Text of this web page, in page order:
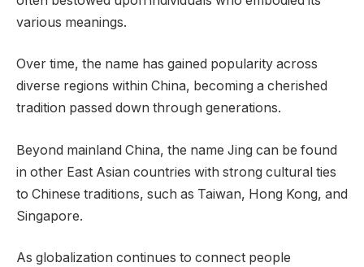
various meanings.
Over time, the name has gained popularity across
diverse regions within China, becoming a cherished
tradition passed down through generations.
Beyond mainland China, the name Jing can be found
in other East Asian countries with strong cultural ties
to Chinese traditions, such as Taiwan, Hong Kong, and
Singapore.
As globalization continues to connect people